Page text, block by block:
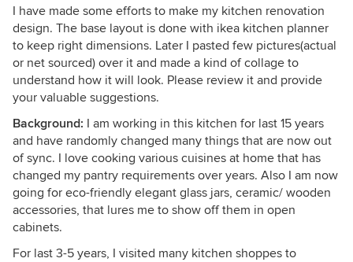
I have made some efforts to make my kitchen renovation
design. The base layout is done with ikea kitchen planner
to keep right dimensions. Later I pasted few pictures(actual
or net sourced) over it and made a kind of collage to
understand how it will look. Please review it and provide
your valuable suggestions.
Background: I am working in this kitchen for last 15 years
and have randomly changed many things that are now out
of sync. I love cooking various cuisines at home that has
changed my pantry requirements over years. Also I am now
going for eco-friendly elegant glass jars, ceramic/ wooden
accessories, that lures me to show off them in open
cabinets.
For last 3-5 years, I visited many kitchen shoppes to